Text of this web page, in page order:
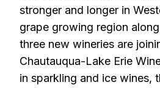
stronger and longer in
grape growing region
three new wineries are
Chautauqua-Lake Erie
in sparkling and ice wines,